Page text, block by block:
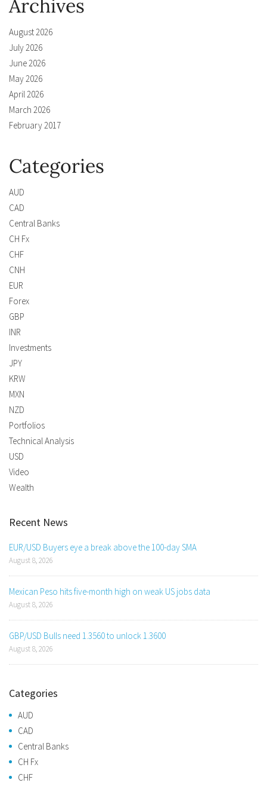
Archives
August 2026
July 2026
June 2026
May 2026
April 2026
March 2026
February 2017
Categories
AUD
CAD
Central Banks
CH Fx
CHF
CNH
EUR
Forex
GBP
INR
Investments
JPY
KRW
MXN
NZD
Portfolios
Technical Analysis
USD
Video
Wealth
Recent News
EUR/USD Buyers eye a break above the 100-day SMA
August 8, 2026
Mexican Peso hits five-month high on weak US jobs data
August 8, 2026
GBP/USD Bulls need 1.3560 to unlock 1.3600
August 8, 2026
Categories
AUD
CAD
Central Banks
CH Fx
CHF